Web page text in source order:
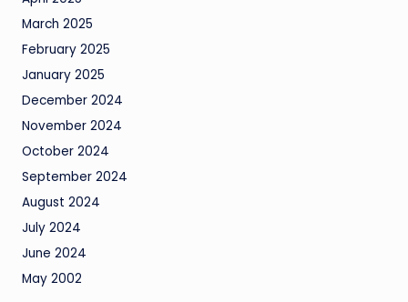
March 2025
February 2025
January 2025
December 2024
November 2024
October 2024
September 2024
August 2024
July 2024
June 2024
May 2002